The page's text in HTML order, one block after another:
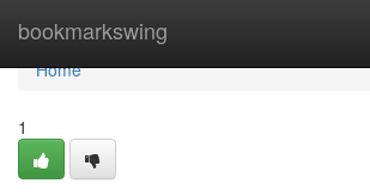
bookmarkswing
Home
Home
1